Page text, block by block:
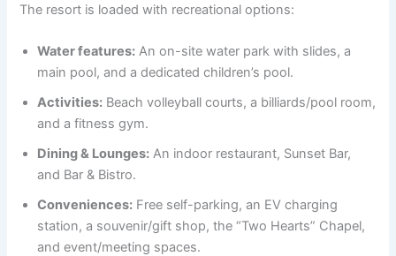
The resort is loaded with recreational options:
Water features: An on-site water park with slides, a
main pool, and a dedicated children’s pool.
Activities: Beach volleyball courts, a billiards/pool room,
and a fitness gym.
Dining & Lounges: An indoor restaurant, Sunset Bar,
and Bar & Bistro.
Conveniences: Free self-parking, an EV charging
station, a souvenir/gift shop, the “Two Hearts” Chapel,
and event/meeting spaces.